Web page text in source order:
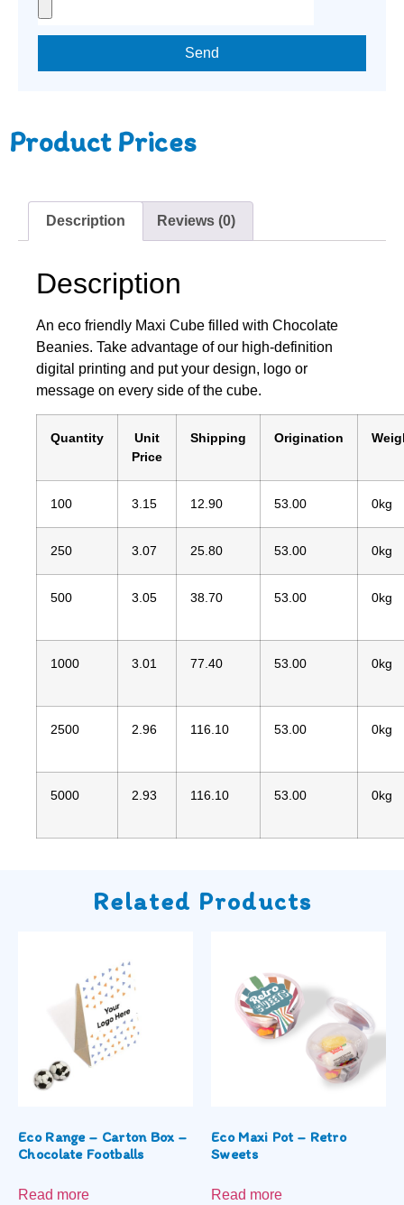
Send
Product Prices
Description Reviews (0)
Description
An eco friendly Maxi Cube filled with Chocolate
Beanies. Take advantage of our high-definition
digital printing and put your design, logo or
message on every side of the cube.
Quantity
Unit
Price
Shipping Origination
100 3.15 12.90 53.00 0kg
250 3.07 25.80 53.00 0kg
500 3.05 38.70 53.00 0kg
1000 3.01 77.40 53.00 0kg
2500 2.96 116.10 53.00 0kg
5000 2.93 116.10 53.00 0kg
Related Products
Eco Range – Carton Box –
Chocolate Footballs
Read more
Eco Maxi Pot – Retro
Sweets
Read more